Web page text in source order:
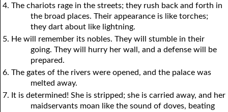
4. The chariots rage in the streets; they rush back and forth in
the broad places. Their appearance is like torches;
they dart about like lightning.
5. He will remember its nobles. They will stumble in their
going. They will hurry her wall, and a defense will be
prepared.
6. The gates of the rivers were opened, and the palace was
melted away.
7. It is determined! She is stripped; she is carried away, and her
maidservants moan like the sound of doves, beating